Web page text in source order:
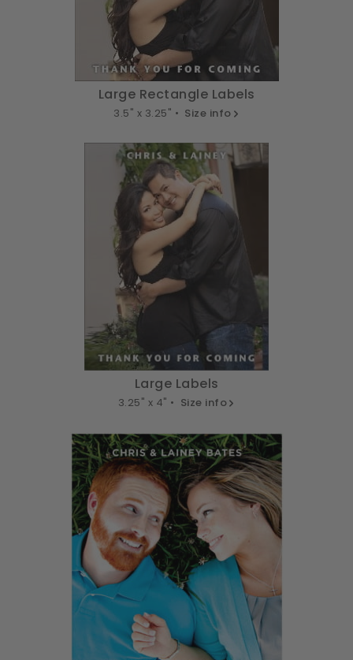
Large Rectangle Labels
3.5" x 3.25" • Size info
Large Labels
3.25" x 4" • Size info